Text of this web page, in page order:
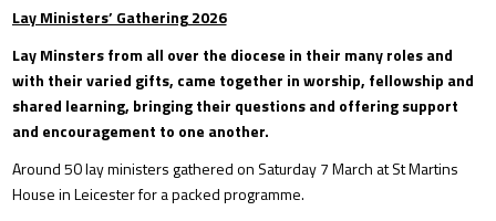
Lay Ministers’ Gathering 2026
Lay Minsters from all over the diocese in their many roles and
with their varied gifts, came together in worship, fellowship and
shared learning, bringing their questions and offering support
and encouragement to one another.
Around 50 lay ministers gathered on Saturday 7 March at St Martins
House in Leicester for a packed programme.